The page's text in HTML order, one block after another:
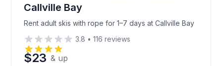
Callville Bay
Rent adult skis with rope for 1–7 days at Callville Bay
3.8 • 116 reviews
$23 & up